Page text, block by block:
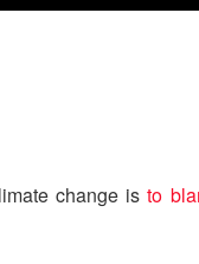
change isto